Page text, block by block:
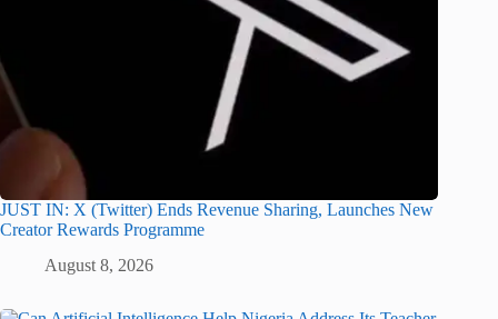
JUST IN: X (Twitter) Ends Revenue Sharing, Launches New
Creator Rewards Programme
August 8, 2026